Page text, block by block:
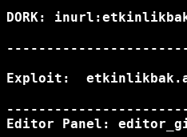
DORK:
Exploit:
Editor Panel: